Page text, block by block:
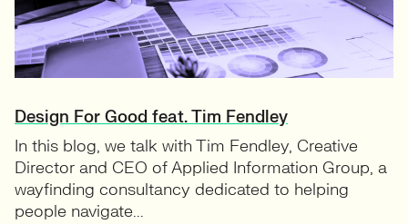
Design For Good feat. Tim Fendley
In this blog, we talk with Tim Fendley, Creative
Director and CEO of Applied Information Group, a
wayfinding consultancy dedicated to helping
people navigate...